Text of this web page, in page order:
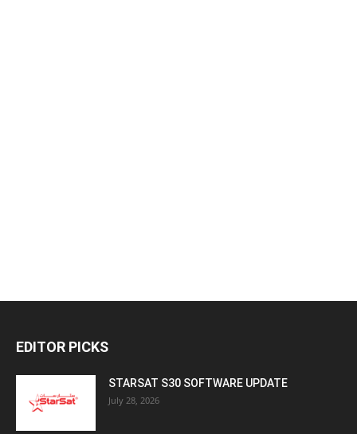
EDITOR PICKS
STARSAT S30 SOFTWARE UPDATE
July 28, 2026